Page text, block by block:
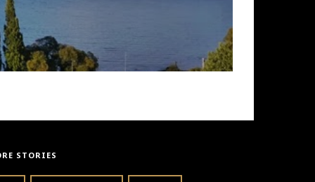
STORIES